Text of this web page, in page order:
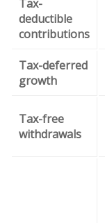
Tax-
deductible
contributions
Tax-deferred
growth
Tax-free
withdrawals